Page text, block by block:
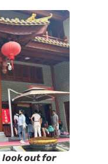
look out for